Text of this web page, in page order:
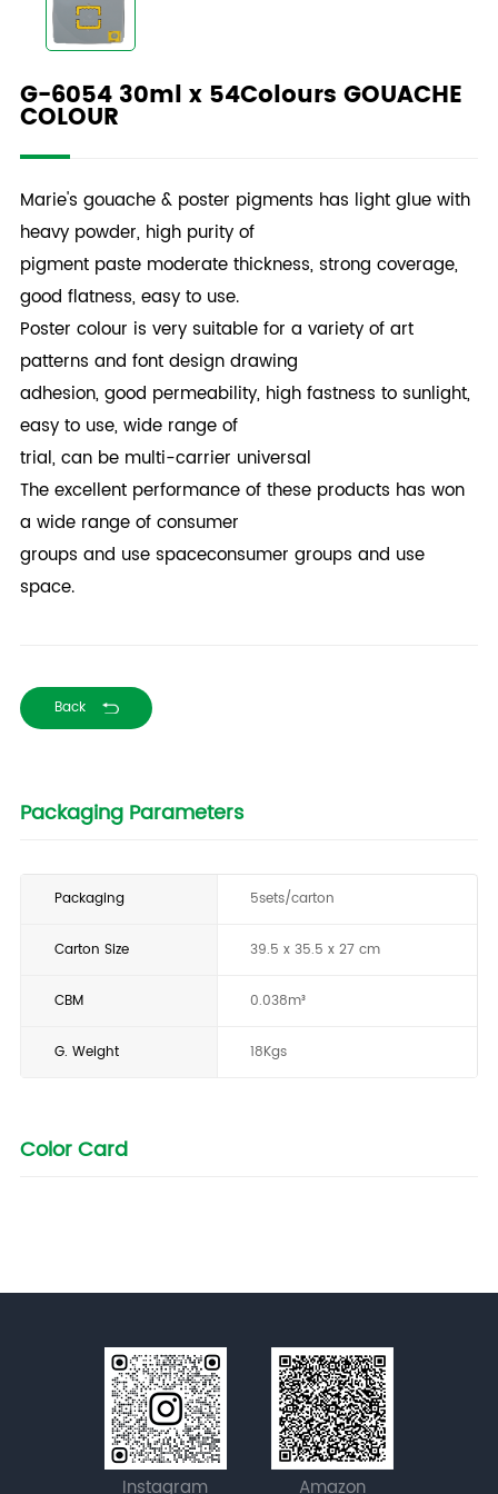
G-6054 30ml x 54Colours GOUACHE
COLOUR
Marie's gouache & poster pigments has light glue with
heavy powder, high purity of
pigment paste moderate thickness, strong coverage,
good flatness, easy to use.
Poster colour is very suitable for a variety of art
patterns and font design drawing
adhesion, good permeability, high fastness to sunlight,
easy to use, wide range of
trial, can be multi-carrier universal
The excellent performance of these products has won
a wide range of consumer
groups and use spaceconsumer groups and use
space.
Back
Packaging Parameters
Packaging 5sets/carton
Carton Size 39.5 x 35.5 x 27 cm
CBM 0.038m³
G. Weight 18Kgs
Color Card
Instagram Amazon